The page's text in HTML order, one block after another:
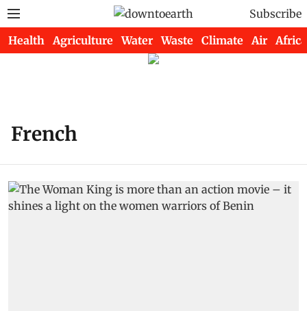
Subscribe
Health Agriculture Water Waste Climate Air Africa
French